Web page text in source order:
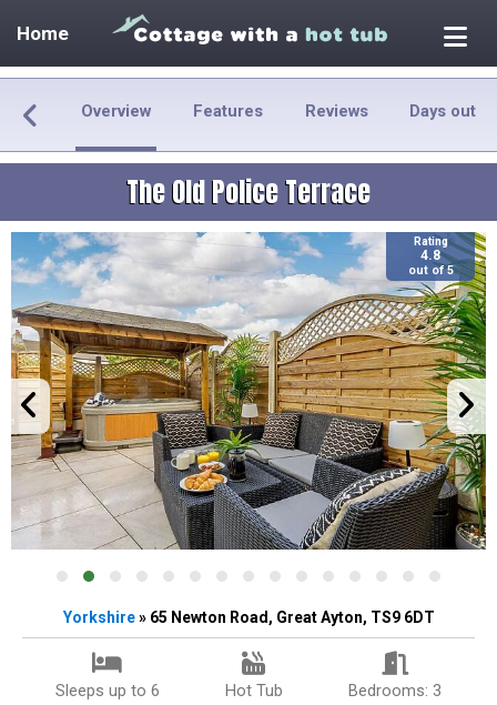
Home
Overview Features Reviews Days out
The Old Police Terrace
Rating
4.8
out of 5
Yorkshire» 65 Newton Road, Great Ayton, TS9 6DT
Sleeps up to 6 Hot Tub Bedrooms: 3